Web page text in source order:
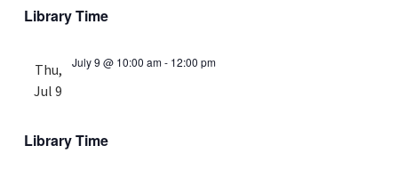
Library Time
Thu,
Jul 9
July 9 @ 10:00 am- 12:00 pm
Library Time